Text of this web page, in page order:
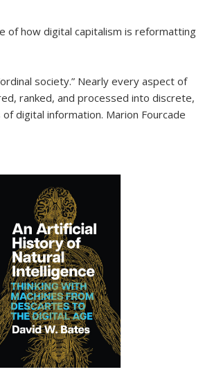
of how digital capitalism is reformatting
society.” Nearly every aspect of
ranked, and processed into discrete,
digital information. Marion Fourcade